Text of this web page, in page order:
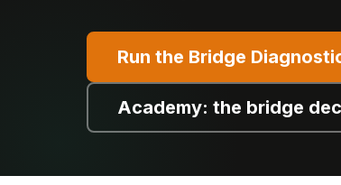
Run the Bridge
Academy: the bridge